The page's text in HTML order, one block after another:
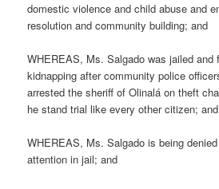
domestic violence and child abuse and
resolution and community building; and
WHEREAS, Ms. Salgado was jailed and
kidnapping after community police
arrested the sheriff of Olinalá on theft
he stand trial like every other citizen; and
WHEREAS, Ms. Salgado is being
attention in jail; and